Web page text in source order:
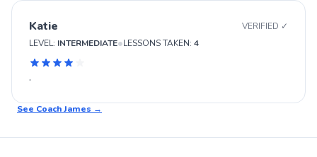
Katie
VERIFIED ✓
LEVEL: INTERMEDIATE•LESSONS TAKEN: 4
.
See CoachJames →